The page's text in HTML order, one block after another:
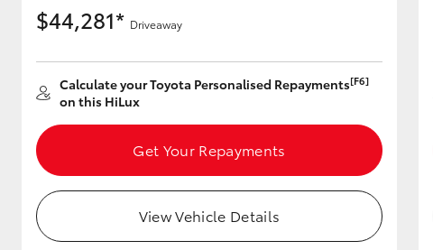
$44,281* Driveaway
Calculate your Toyota Personalised Repayments[F6]
on this HiLux
Get Your Repayments
View Vehicle Details